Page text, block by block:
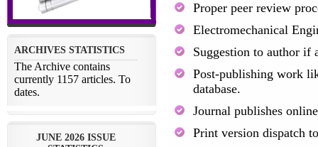
Proper peer review
Electromechanical
Suggestion to author if
Post-publishing work
database.
Journal publishes
Print version dispatch